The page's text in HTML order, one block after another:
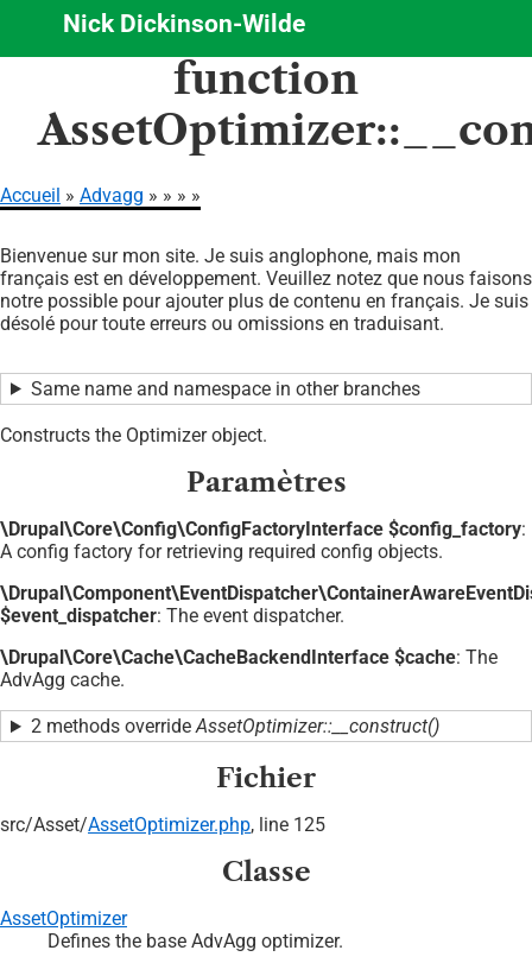
Aller
contenu
principal
Nick Dickinson-Wilde
function
d'Ariane
Accueil Advagg
Bienvenue sur mon site. Je suis anglophone, mais mon
français est en développement. Veuillez notez que nous faisons
notre possible pour ajouter plus de contenu en français. Je suis
désolé pour toute erreurs ou omissions en traduisant.
Same name and namespace in other branches
Constructs the Optimizer object.
Paramètres
\Drupal\Core\Config\ConfigFactoryInterface $config_factory:
A config factory for retrieving required config objects.
$event_dispatcher: The event dispatcher.
\Drupal\Core\Cache\CacheBackendInterface $cache: The
AdvAgg cache.
2 methods overrideAssetOptimizer::__construct()
Fichier
src/Asset/AssetOptimizer.php, line 125
Classe
AssetOptimizer
Defines the base AdvAgg optimizer.